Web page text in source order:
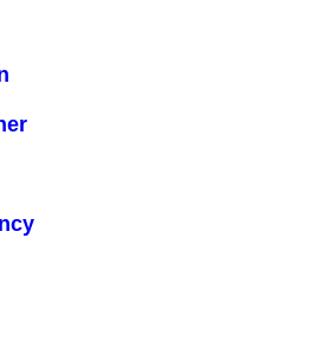
for our
form not found.